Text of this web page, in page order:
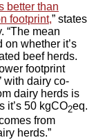
better than
footprint,” states
“The mean
whether it’s
beef herds.
footprint
with dairy co-
dairy herds is
it’s 50 kgCO2eq.
from
herds.”